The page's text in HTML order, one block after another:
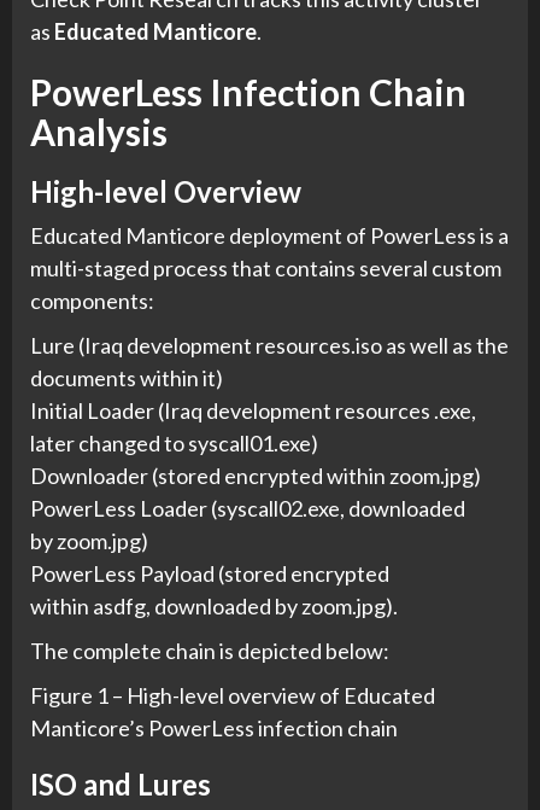
as Educated Manticore.
PowerLess Infection Chain
Analysis
High-level Overview
Educated Manticore deployment of PowerLess is a
multi-staged process that contains several custom
components:
Lure (Iraq development resources.iso as well as the
documents within it)
Initial Loader (Iraq development resources .exe,
later changed to syscall01.exe)
Downloader (stored encrypted within zoom.jpg)
PowerLess Loader (syscall02.exe, downloaded
by zoom.jpg)
PowerLess Payload (stored encrypted
within asdfg, downloaded by zoom.jpg).
The complete chain is depicted below:
Figure 1 – High-level overview of Educated
Manticore’s PowerLess infection chain
ISO and Lures